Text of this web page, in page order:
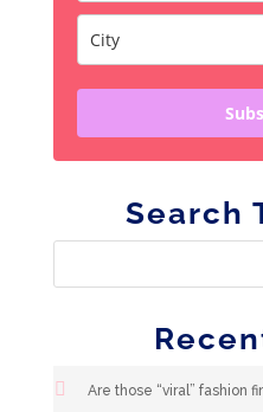
Search
Are those “viral” fashion